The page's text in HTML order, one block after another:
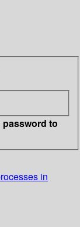
password to
in